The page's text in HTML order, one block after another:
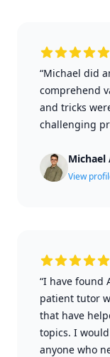
“Michael did
comprehend
and tricks
challenging
Michael
View
“I have found
patient tutor
that have
topics. I
anyone who